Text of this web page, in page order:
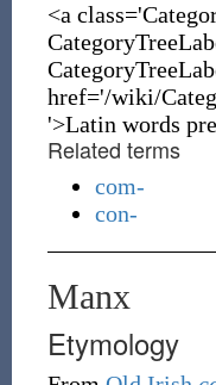
<a
href='/wiki/
'>Latin words
Related terms
com-
con-
Manx
Etymology